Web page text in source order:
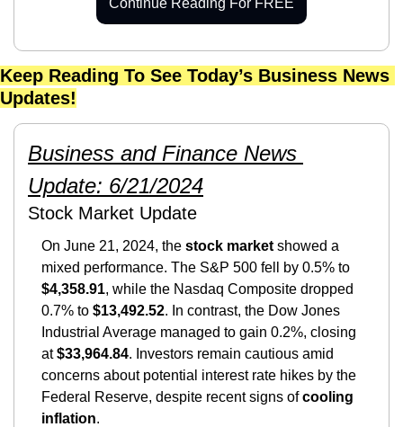
Keep Reading To See Today’s Business News
Updates!
Business and Finance News
Update: 6/21/2024
Stock Market Update
On June 21, 2024, the stock market showed a
$4,358.91, while the Nasdaq Composite dropped
0.7% to $13,492.52. In contrast, the Dow Jones
Industrial Average managed to gain 0.2%, closing
at $33,964.84. Investors remain cautious amid
concerns about potential interest rate hikes by the
Federal Reserve, despite recent signs of cooling
inflation​.